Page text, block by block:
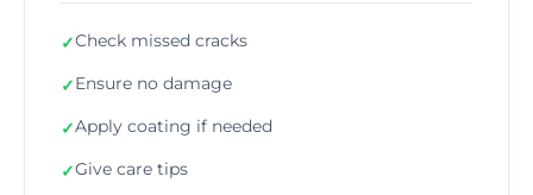
✓Check missed cracks
✓Ensure no damage
✓Apply coating if needed
✓Give care tips